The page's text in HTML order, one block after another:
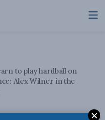
to play hardball on
Alex Wilner in the